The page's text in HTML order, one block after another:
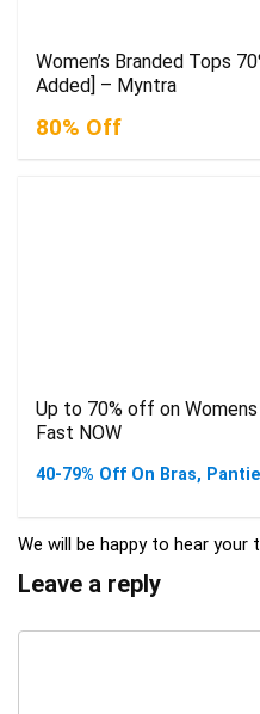
Women’s Branded Tops
Added] – Myntra
80% Off
Up to 70% off on
Fast NOW
40-79% Off On Bras,
We will be happy to hear your
Leave a reply